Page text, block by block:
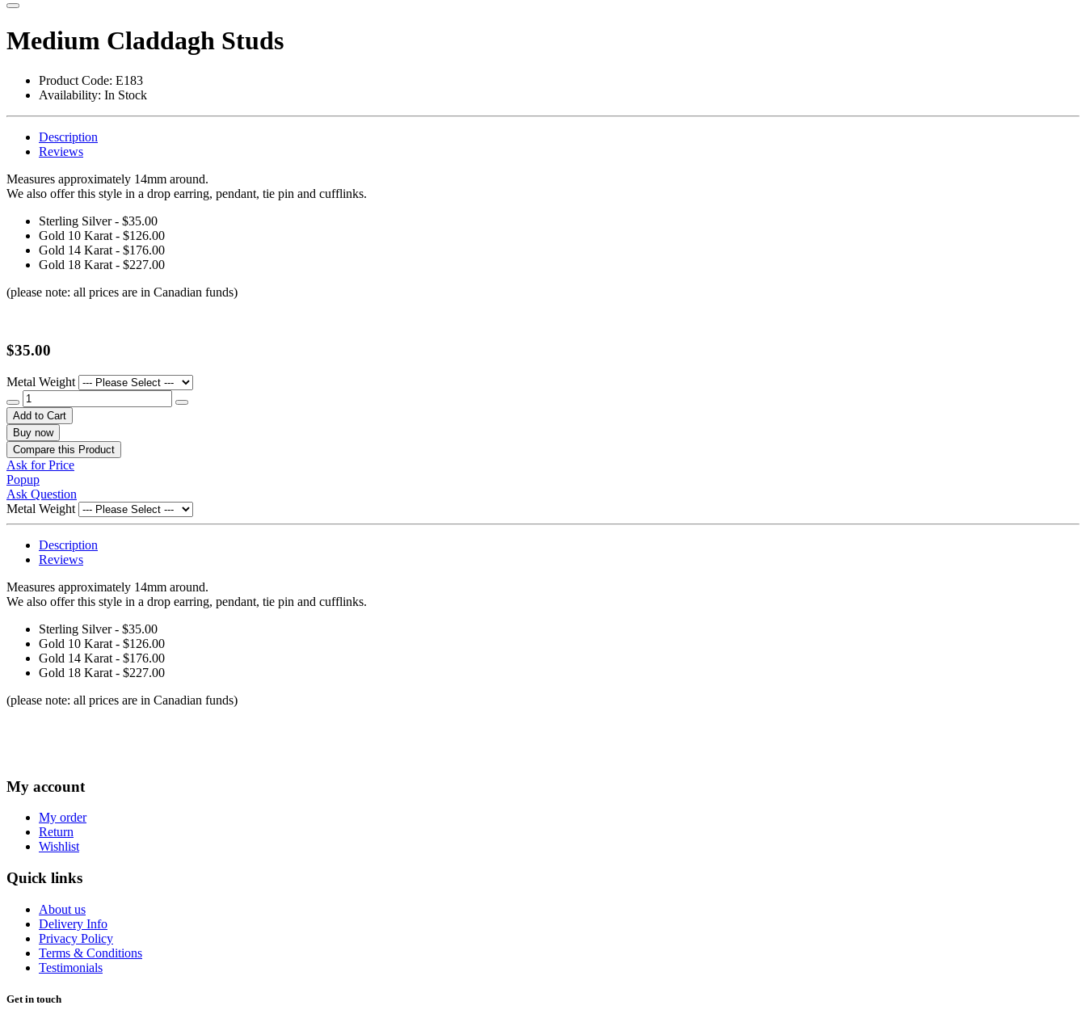
Medium Claddagh Studs
Product Code: E183
Availability: In Stock
Description
Reviews
Measures approximately 14mm around.
We also offer this style in a drop earring, pendant, tie pin and cufflinks.
Sterling Silver - $35.00
Gold 10 Karat - $126.00
Gold 14 Karat - $176.00
Gold 18 Karat - $227.00
(please note: all prices are in Canadian funds)
$35.00
Metal Weight
Add to Cart
Buy now
Compare this Product
Ask for Price
Popup
Ask Question
Metal Weight
Description
Reviews
Measures approximately 14mm around.
We also offer this style in a drop earring, pendant, tie pin and cufflinks.
Sterling Silver - $35.00
Gold 10 Karat - $126.00
Gold 14 Karat - $176.00
Gold 18 Karat - $227.00
(please note: all prices are in Canadian funds)
My account
My order
Return
Wishlist
Quick links
About us
Delivery Info
Privacy Policy
Terms & Conditions
Testimonials
Get in touch